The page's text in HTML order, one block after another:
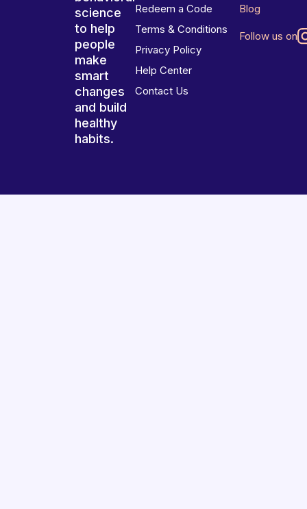
science
to help
people
make
smart
changes
and build
healthy
habits.
Redeem a Code
Terms & Conditions
Privacy Policy
Help Center
Contact Us
Blog
Follow us on